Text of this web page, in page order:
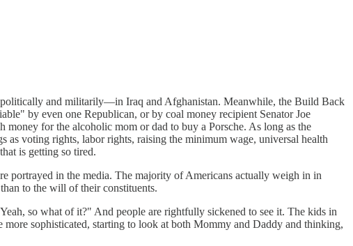
and militarily—in Iraq and Afghanistan. Meanwhile, the Build Back
by even one Republican, or by coal money recipient Senator Joe
for the alcoholic mom or dad to buy a Porsche. As long as the
voting rights, labor rights, raising the minimum wage, universal health
is getting so tired.
portrayed in the media. The majority of Americans actually weigh in in
to the will of their constituents.
so what of it?" And people are rightfully sickened to see it. The kids in
sophisticated, starting to look at both Mommy and Daddy and thinking,